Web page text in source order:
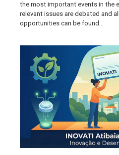
the most important events in the
relevant issues are debated and
opportunities can be found…